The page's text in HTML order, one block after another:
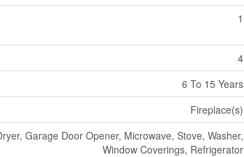
1
4
6 To 15 Years
Fireplace(s)
Garage Door Opener, Microwave, Stove, Washer,
Window Coverings, Refrigerator